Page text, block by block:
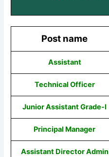
Post name
Assistant
Technical Officer
Junior Assistant Grade-I
Principal Manager
Assistant Director Admin